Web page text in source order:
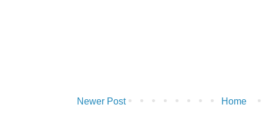
Newer Post Home